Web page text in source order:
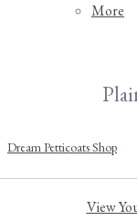
More
Dream Petticoats Shop
View